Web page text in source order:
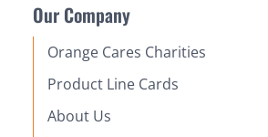
Our Company
Orange Cares Charities
Product Line Cards
About Us